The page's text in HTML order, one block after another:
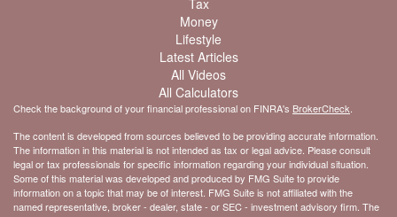
Tax
Money
Lifestyle
Latest Articles
All Videos
All Calculators
Check the background of your financial professional on FINRA's BrokerCheck
The content is developed from sources believed to be providing accurate information.
The information in this material is not intended as tax or legal advice. Please consult
legal or tax professionals for specific information regarding your individual situation.
Some of this material was developed and produced by FMG Suite to provide
information on a topic that may be of interest. FMG Suite is not affiliated with the
named representative, broker - dealer, state - or SEC - investment advisory firm. The